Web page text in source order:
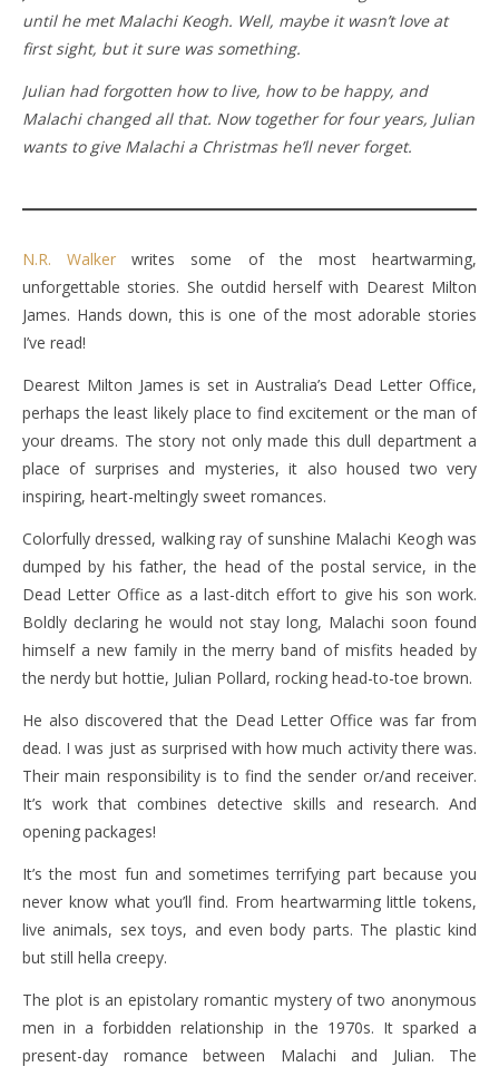
until he met Malachi Keogh. Well, maybe it wasn’t love at
first sight, but it sure was something.
Julian had forgotten how to live, how to be happy, and
Malachi changed all that. Now together for four years, Julian
wants to give Malachi a Christmas he’ll never forget.
N.R. Walker writes some of the most heartwarming,
unforgettable stories. She outdid herself with Dearest Milton
James. Hands down, this is one of the most adorable stories
I’ve read!
Dearest Milton James is set in Australia’s Dead Letter Office,
perhaps the least likely place to find excitement or the man of
your dreams. The story not only made this dull department a
place of surprises and mysteries, it also housed two very
inspiring, heart-meltingly sweet romances.
Colorfully dressed, walking ray of sunshine Malachi Keogh was
dumped by his father, the head of the postal service, in the
Dead Letter Office as a last-ditch effort to give his son work.
Boldly declaring he would not stay long, Malachi soon found
himself a new family in the merry band of misfits headed by
the nerdy but hottie, Julian Pollard, rocking head-to-toe brown.
He also discovered that the Dead Letter Office was far from
dead. I was just as surprised with how much activity there was.
Their main responsibility is to find the sender or/and receiver.
It’s work that combines detective skills and research. And
opening packages!
It’s the most fun and sometimes terrifying part because you
never know what you’ll find. From heartwarming little tokens,
live animals, sex toys, and even body parts. The plastic kind
but still hella creepy.
The plot is an epistolary romantic mystery of two anonymous
men in a forbidden relationship in the 1970s. It sparked a
present-day romance between Malachi and Julian. The